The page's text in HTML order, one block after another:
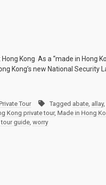
Kong As a “made in Hong
Kong’s new National Security
Tour Tagged abate, allay,
Kong private tour, Made in Hong
guide, worry